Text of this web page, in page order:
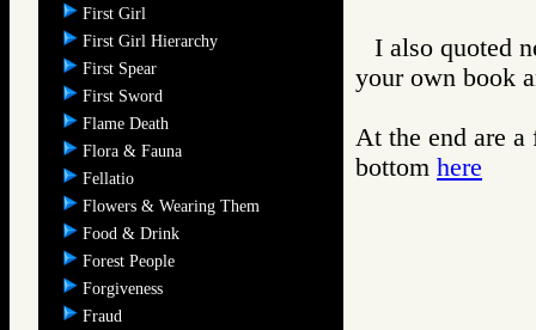
First Girl
First Girl Hierarchy
First Spear
First Sword
Flame Death
Flora & Fauna
Fellatio
Flowers & Wearing Them
Food & Drink
Forest People
Forgiveness
Fraud
I also quoted
your own book
At the end are a
bottom here